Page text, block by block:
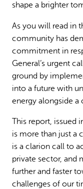
shape a brighter
As you will read in
community has
commitment in
General’s urgent
ground by
into a future with
energy alongside a
This report, issued
is more than just a
is a clarion call to
private sector, and
further and faster
challenges of our